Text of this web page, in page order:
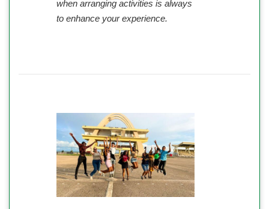
when arranging activities is always
to enhance your experience.